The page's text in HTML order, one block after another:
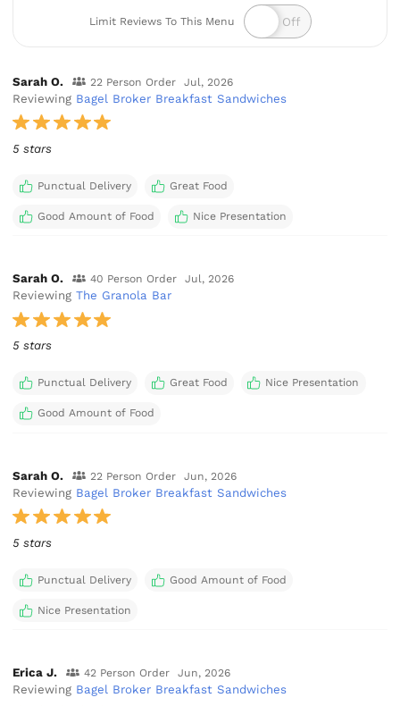
Limit Reviews To This Menu
Sarah O. 22 Person Order Jul, 2026
Reviewing Bagel Broker Breakfast Sandwiches
5 stars
Punctual Delivery Great Food
Good Amount of Food Nice Presentation
Sarah O. 40 Person Order Jul, 2026
ReviewingThe Granola Bar
5 stars
Punctual Delivery Great Food Nice Presentation
Good Amount of Food
Sarah O. 22 Person Order Jun, 2026
Reviewing Bagel Broker Breakfast Sandwiches
5 stars
Punctual Delivery Good Amount of Food
Nice Presentation
Erica J. 42 Person Order Jun, 2026
Reviewing Bagel Broker Breakfast Sandwiches